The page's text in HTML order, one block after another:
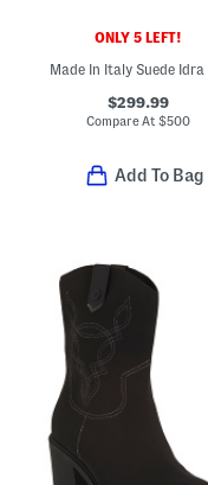
ONLY 5 LEFT!
$299.99
Compare At$500
Add To Bag